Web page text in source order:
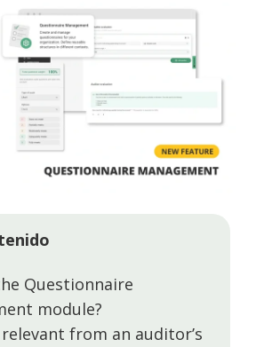
Questionnaire
module?
from an auditor’s